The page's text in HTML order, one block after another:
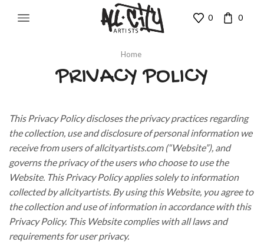
0 0
Home
PRIVACY POLICY
This Privacy Policy discloses the privacy practices regarding
the collection, use and disclosure of personal information we
receive from users of allcityartists.com (“Website”), and
governs the privacy of the users who choose to use the
Website. This Privacy Policy applies solely to information
collected by allcityartists. By using this Website, you agree to
the collection and use of information in accordance with this
Privacy Policy. This Website complies with all laws and
requirements for user privacy.